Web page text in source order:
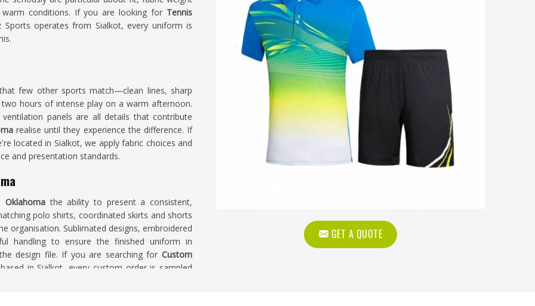
GET A QUOTE
conditions. If you are looking for Tennis
Sports operates from Sialkot, every uniform is
few other sports match—clean lines, sharp
hours of intense play on a warm afternoon.
panels are all details that contribute
realise until they experience the difference. If
located in Sialkot, we apply fabric choices and
and presentation standards.
Oklahomathe ability to present a consistent,
polo shirts, coordinated skirts and shorts
organisation. Sublimated designs, embroidered
handling to ensure the finished uniform in
design file. If you are searching forCustom
in Sialkot, every custom order is sampled